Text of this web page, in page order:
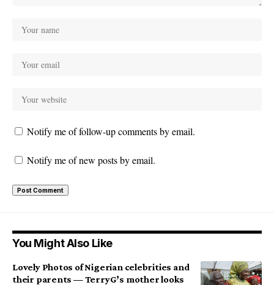
Notify me of follow-up comments by email.
Notify me of new posts by email.
You Might Also Like
Lovely Photos of Nigerian celebrities and
their parents — TerryG’s mother looks